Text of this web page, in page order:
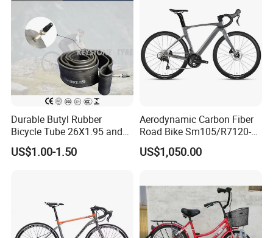
Durable Butyl Rubber
Bicycle Tube 26X1.95 and
26X2.125
US$1.00-1.50
Aerodynamic Carbon Fiber
Road Bike Sm105/R7120-
24s Commuter Bicycle
US$1,050.00